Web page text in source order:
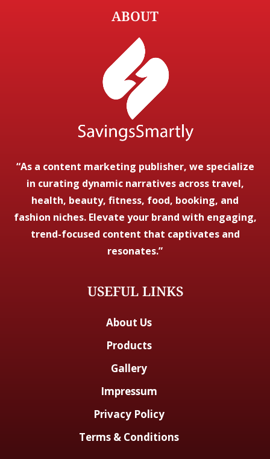
ABOUT
“As a content marketing publisher, we specialize
in curating dynamic narratives across travel,
health, beauty, fitness, food, booking, and
fashion niches. Elevate your brand with engaging,
trend-focused content that captivates and
resonates.”
USEFUL LINKS
About Us
Products
Gallery
Impressum
Privacy Policy
Terms & Conditions